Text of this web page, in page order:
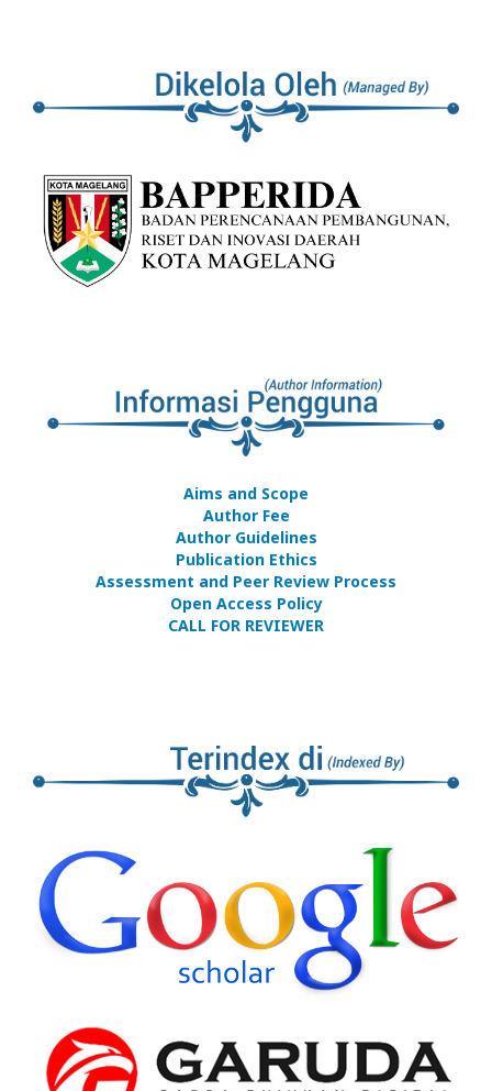
Aims and Scope
Author Fee
Author Guidelines
Publication Ethics
Assessment and Peer Review Process
Open Access Policy
CALL FOR REVIEWER